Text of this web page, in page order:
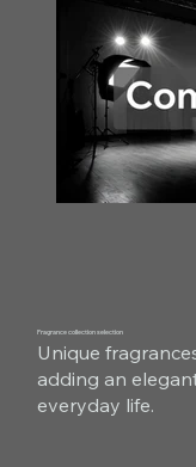
Fragrance collection selection
Unique
adding an
everyday life.